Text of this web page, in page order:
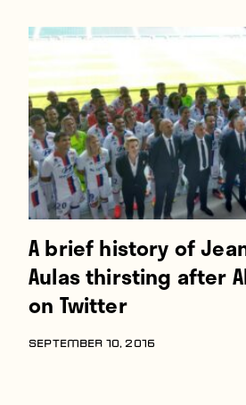
A brief history of
Aulas thirsting after
on Twitter
SEPTEMBER 10, 2016